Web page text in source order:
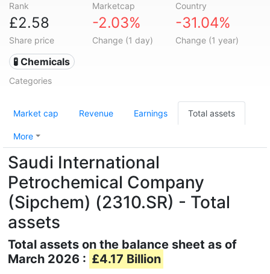
Rank Marketcap Country
£2.58
Share price
-2.03%
Change (1 day)
-31.04%
Change (1 year)
🧪 Chemicals
Categories
Market cap Revenue Earnings Total assets
More
Saudi International
Petrochemical Company
(Sipchem) (2310.SR) - Total
assets
Total assets on the balance sheet as of
March 2026 : £4.17 Billion